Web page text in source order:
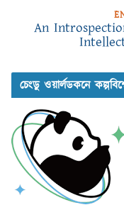
An
চেংডু ওয়ার্লডকনে